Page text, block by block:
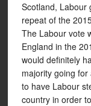
Scotland, Labour
repeat of the
The Labour vote
England in the
would definitely
majority going
to have Labour
country in order